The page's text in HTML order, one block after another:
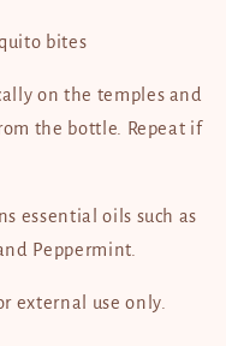
bites
on the temples and
the bottle. Repeat if
essential oils such as
Peppermint.
external use only.